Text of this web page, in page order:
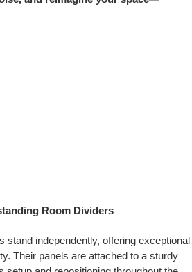
Room Dividers
stand independently, offering exceptional
Their panels are attached to a sturdy